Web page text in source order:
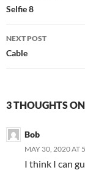
navigation
Selfie 8
NEXT POST
Cable
3 THOUGHTS
Bob
MAY 30, 2020 AT
I think I can